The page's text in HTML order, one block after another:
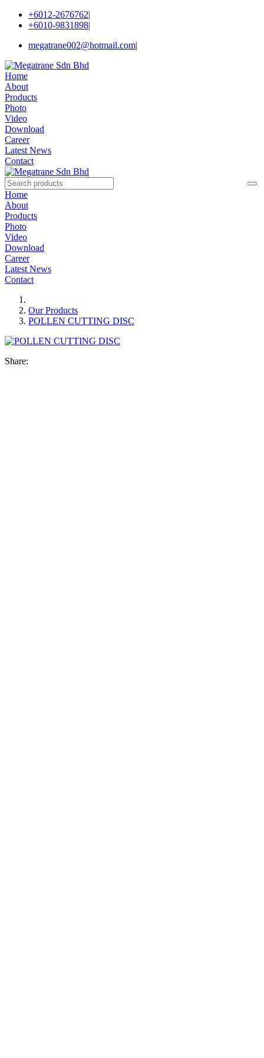
+6012-2676762|
+6010-9831898|
megatrane002@hotmail.com|
Home
About
Products
Photo
Video
Download
Career
Latest News
Contact
Home
About
Products
Photo
Video
Download
Career
Latest News
Contact
Our Products
POLLEN CUTTING DISC
Share: